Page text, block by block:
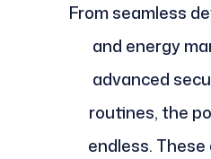
From seamless
and energy
advanced
routines, the
endless.